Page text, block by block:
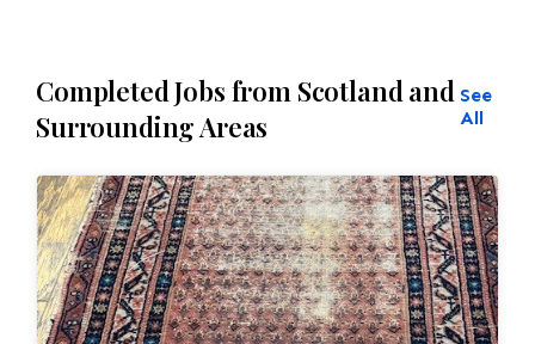
Completed Jobs from Scotland and
Surrounding Areas
See
All